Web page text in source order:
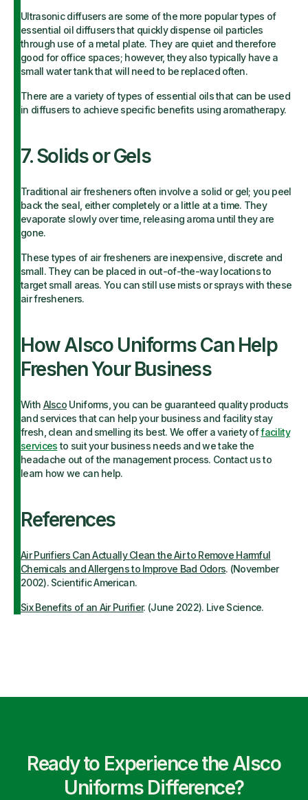
Ultrasonic diffusers are some of the more popular types of
essential oil diffusers that quickly dispense oil particles
through use of a metal plate. They are quiet and therefore
good for office spaces; however, they also typically have a
small water tank that will need to be replaced often.
There are a variety of types of essential oils that can be used
in diffusers to achieve specific benefits using aromatherapy.
7. Solids or Gels
Traditional air fresheners often involve a solid or gel; you peel
back the seal, either completely or a little at a time. They
evaporate slowly over time, releasing aroma until they are
gone.
These types of air fresheners are inexpensive, discrete and
small. They can be placed in out-of-the-way locations to
target small areas. You can still use mists or sprays with these
air fresheners.
How Alsco Uniforms Can Help
Freshen Your Business
With Alsco Uniforms, you can be guaranteed quality products
and services that can help your business and facility stay
fresh, clean and smelling its best. We offer a variety offacility
servicesto suit your business needs and we take the
headache out of the management process. Contact us to
learn how we can help.
References
Air Purifiers Can Actually Clean the Air to Remove Harmful
Chemicals and Allergens to Improve Bad Odors. (November
2002). Scientific American.
Six Benefits of an Air Purifier. (June 2022). Live Science.
Ready to Experience the Alsco
Uniforms Difference?